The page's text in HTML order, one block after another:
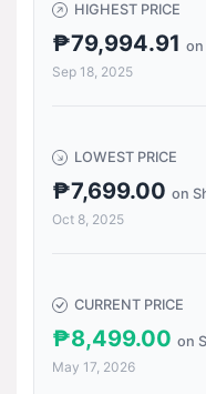
HIGHEST PRICE
₱79,994.91 on
Sep 18, 2025
LOWEST PRICE
₱7,699.00 on
Oct 8, 2025
CURRENT PRICE
₱8,499.00 on
May 17, 2026